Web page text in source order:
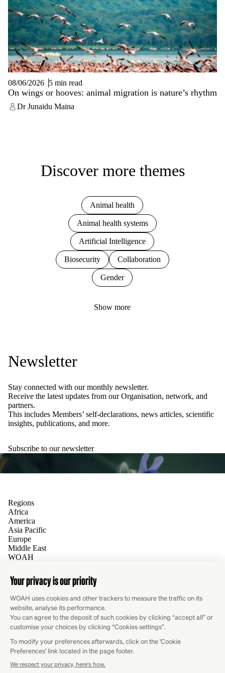
08/06/2026 5 min read
On wings or hooves: animal migration is nature’s rhythm
Dr Junaidu Maina
Discover more themes
Animal health
Animal health systems
Artificial Intelligence
Biosecurity Collaboration
Gender
Show more
Newsletter
Stay connected with our monthly newsletter.
Receive the latest updates from our Organisation, network, and
partners.
This includes Members’ self-declarations, news articles, scientific
insights, publications, and more.
Subscribe to our newsletter
Regions
Africa
America
Asia Pacific
Europe
Middle East
WOAH
Global Website
Follow us
Write for us
Do you have an insight, project or experience you would like to
share? We are always looking for new contributors.
Submit your proposal
Newsletter
Subscribe to WOAH’s monthly newsletter and stay informed on
the Organisation’s latest activities at both global and regional
levels.